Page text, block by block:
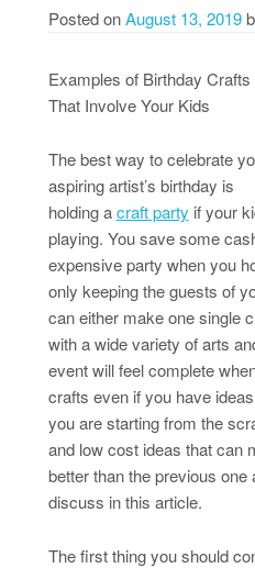
Posted onAugust 13, 2019
Examples of Birthday Crafts
That Involve Your Kids
The best way to celebrate
aspiring artist’s birthday is
holding acraft party if your
playing. You save some
expensive party when you
only keeping the guests of
can either make one single
with a wide variety of arts
event will feel complete
crafts even if you have
you are starting from the
and low cost ideas that can
better than the previous
discuss in this article.
The first thing you should